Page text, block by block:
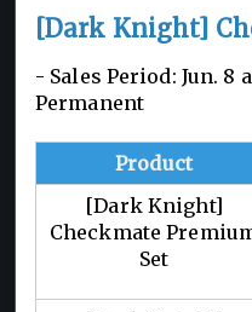
[Dark Knight]
- Sales Period: Jun. 8
Permanent
Product
[Dark Knight]
Checkmate
Set